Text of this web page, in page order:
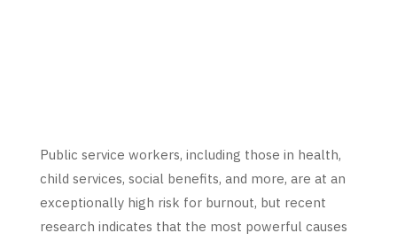
Public service workers, including those in health,
child services, social benefits, and more, are at an
exceptionally high risk for burnout, but recent
research indicates that the most powerful causes